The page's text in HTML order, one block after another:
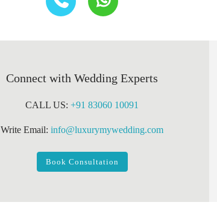
Connect with Wedding Experts
CALL US: +91 83060 10091
Write Email: info@luxurymywedding.com
Book Consultation